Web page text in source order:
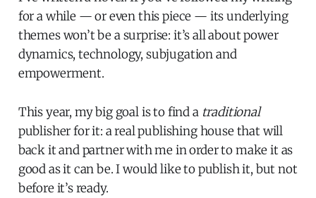
for a while — or even this piece — its underlying
themes won’t be a surprise: it’s all about power
dynamics, technology, subjugation and
empowerment.
This year, my big goal is to find a traditional
publisher for it: a real publishing house that will
back it and partner with me in order to make it as
good as it can be. I would like to publish it, but not
before it’s ready.